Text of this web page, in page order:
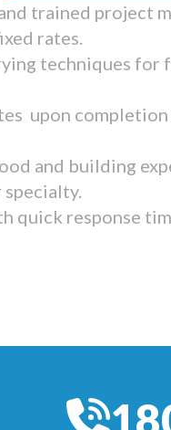
trained project
rates.
techniques
upon
and building
specialty.
quick response